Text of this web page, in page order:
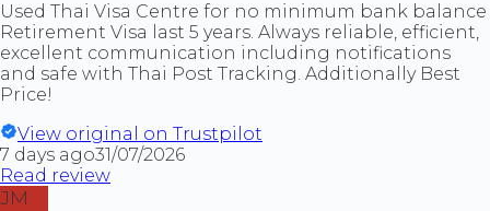
Used Thai Visa Centre for no minimum bank balance
Retirement Visa last 5 years. Always reliable, efficient,
excellent communication including notifications
and safe with Thai Post Tracking. Additionally Best
Price!
View original on Trustpilot
7 days ago31/07/2026
Read review
JM